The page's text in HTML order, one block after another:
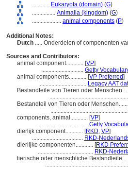
............ Eukaryota (domain) (G)
................ Animalia (kingdom) (G)
.................... animal components (P)
Additional Notes:
Dutch ..... Onderdelen of componenten
Sources and Contributors:
animal component............ [VP]
............................. Getty
animal components............ [VP Preferred]
................................ Legacy AAT
Bestandteile von Tieren oder
Bestandteil von Tieren oder
components, animal............ [VP]
................................... Getty
dierlijk component............ [RKD, VP]
................................... RKD-
dierlijke componenten............ [RKD
...................................... RKD-
tierische oder menschliche